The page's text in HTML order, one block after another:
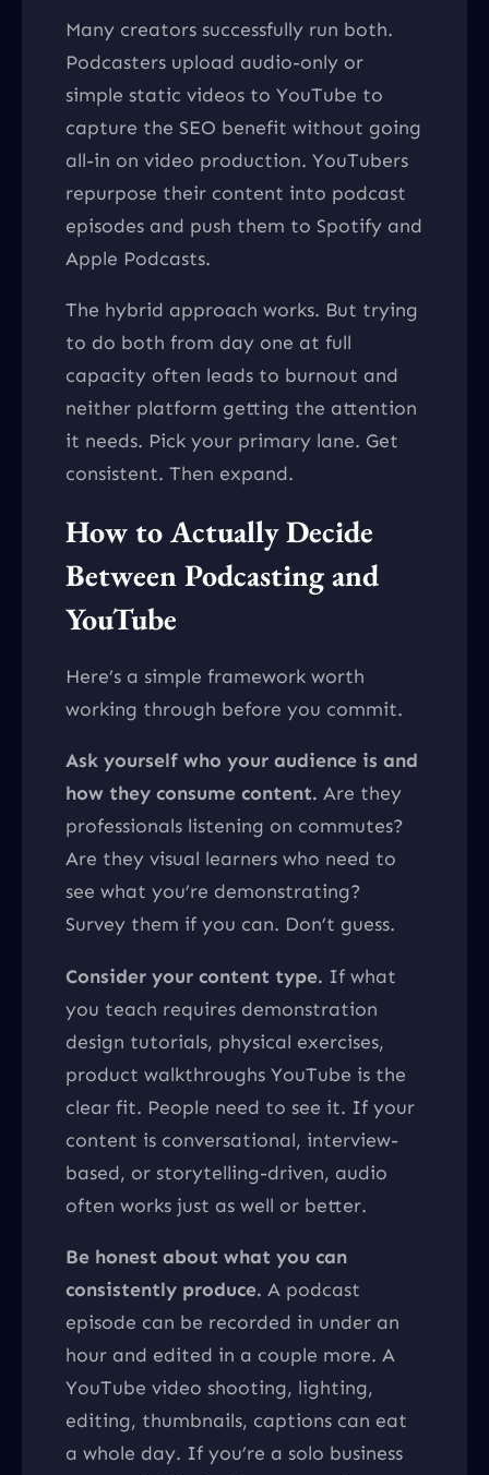
Many creators successfully run both.
Podcasters upload audio-only or
simple static videos to YouTube to
capture the SEO benefit without going
all-in on video production. YouTubers
repurpose their content into podcast
episodes and push them to Spotify and
Apple Podcasts.
The hybrid approach works. But trying
to do both from day one at full
capacity often leads to burnout and
neither platform getting the attention
it needs. Pick your primary lane. Get
consistent. Then expand.
How to Actually Decide
Between Podcasting and
YouTube
Here’s a simple framework worth
working through before you commit.
Ask yourself who your audience is and
how they consume content. Are they
professionals listening on commutes?
Are they visual learners who need to
see what you’re demonstrating?
Survey them if you can. Don’t guess.
Consider your content type. If what
you teach requires demonstration
design tutorials, physical exercises,
product walkthroughs YouTube is the
clear fit. People need to see it. If your
content is conversational, interview-
based, or storytelling-driven, audio
often works just as well or better.
Be honest about what you can
consistently produce. A podcast
episode can be recorded in under an
hour and edited in a couple more. A
YouTube video shooting, lighting,
editing, thumbnails, captions can eat
a whole day. If you’re a solo business